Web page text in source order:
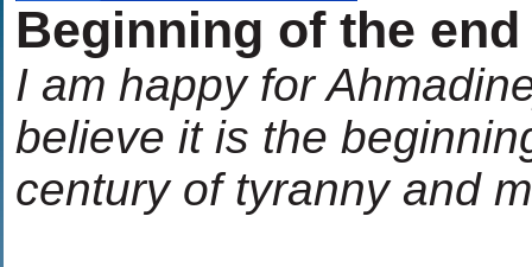
Beginning of the end
I am happy for
believe it is the
century of tyranny and